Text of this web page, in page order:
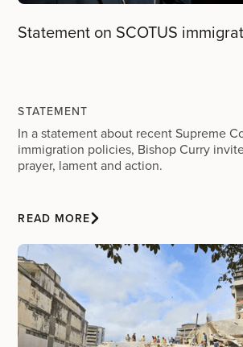
Statement on SCOTUS
STATEMENT
In a statement about recent Supreme
immigration policies, Bishop Curry
prayer, lament and action.
READ MORE